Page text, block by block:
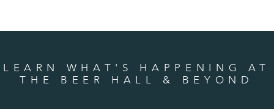
LEARN WHAT'S HAPPENING AT
THE BEER HALL & BEYOND